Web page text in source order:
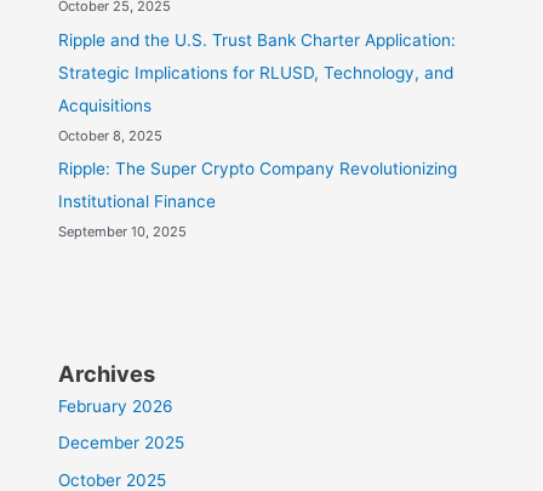
October 25, 2025
Ripple and the U.S. Trust Bank Charter Application:
Strategic Implications for RLUSD, Technology, and
Acquisitions
October 8, 2025
Ripple: The Super Crypto Company Revolutionizing
Institutional Finance
September 10, 2025
Archives
February 2026
December 2025
October 2025